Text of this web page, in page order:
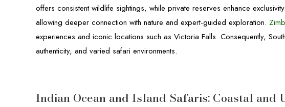
offers consistent wildlife sightings, while private reserves enhance
allowing deeper connection with nature and expert-guided exploration.
experiences and iconic locations such as Victoria Falls. Consequently,
authenticity, and varied safari environments.
Indian Ocean and Island Safaris: Coastal and